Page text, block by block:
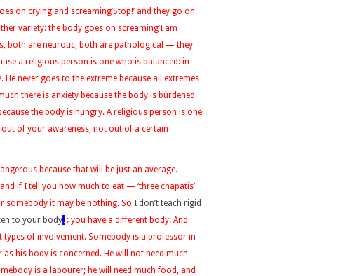
on crying and screaming’Stop!’ and they go on.
variety: the body goes on screaming’I am
both are neurotic, both are pathological — they
a religious person is one who is balanced: in
never goes to the extreme because all extremes
there is anxiety because the body is burdened.
the body is hungry. A religious person is one
of your awareness, not out of a certain
because that will be just an average.
if I tell you how much to eat — ‘three chapatis’
it may be nothing. So I don’t teach rigid
to your body. : you have a different body. And
of involvement. Somebody is a professor in
his body is concerned. He will not need much
is a labourer; he will need much food, and